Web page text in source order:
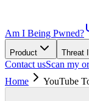
Am I Being Pwned?
Product Threat
Contact usScan my
Home
YouTube